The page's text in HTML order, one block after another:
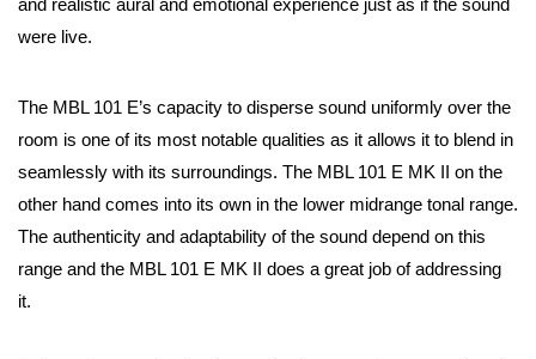
and realistic aural and emotional experience just as if the sound
were live.
The MBL 101 E’s capacity to disperse sound uniformly over the
room is one of its most notable qualities as it allows it to blend in
seamlessly with its surroundings. The MBL 101 E MK II on the
other hand comes into its own in the lower midrange tonal range.
The authenticity and adaptability of the sound depend on this
range and the MBL 101 E MK II does a great job of addressing
it.